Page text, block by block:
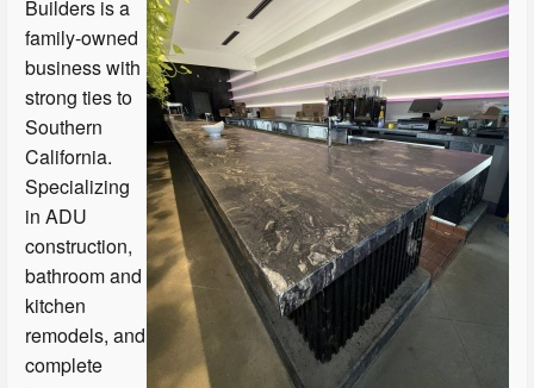
Builders is a
family-owned
business with
strong ties to
Southern
California.
Specializing
in ADU
construction,
bathroom and
kitchen
remodels, and
complete